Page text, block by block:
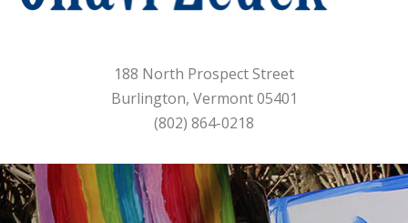
188 North Prospect Street
Burlington, Vermont 05401
(802) 864-0218